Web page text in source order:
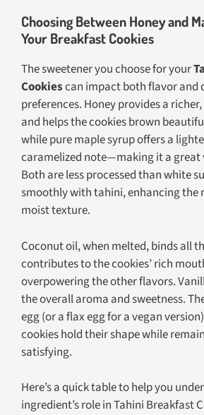
Choosing Between Honey and
Your Breakfast Cookies
The sweetener you choose for your
Cookiescan impact both flavor and
preferences. Honey provides a
and helps the cookies brown
while pure maple syrup offers a
caramelized note—making it a great
Both are less processed than white
smoothly with tahini, enhancing the
moist texture.
Coconut oil, when melted, binds all
contributes to the cookies’ rich
overpowering the other flavors.
the overall aroma and sweetness.
egg (or a flax egg for a vegan
cookies hold their shape while
satisfying.
Here’s a quick table to help you
ingredient’s role in Tahini Breakfast